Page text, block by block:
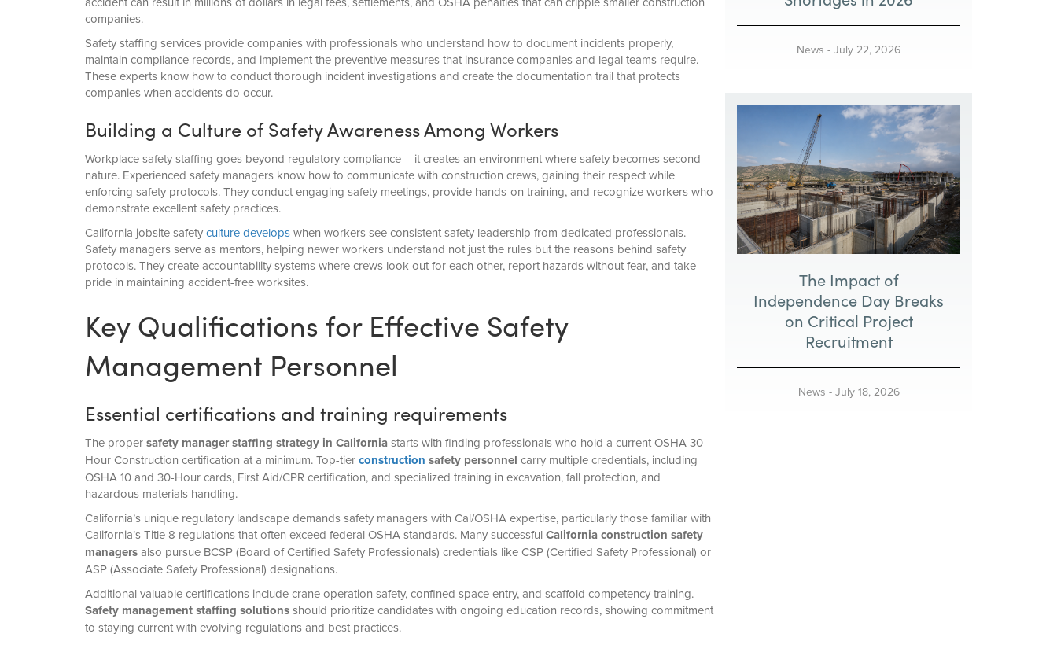
companies.
Safety staffing services provide companies with professionals who understand how to document incidents properly,
maintain compliance records, and implement the preventive measures that insurance companies and legal teams require.
These experts know how to conduct thorough incident investigations and create the documentation trail that protects
companies when accidents do occur.
Building a Culture of Safety Awareness Among Workers
Workplace safety staffing goes beyond regulatory compliance – it creates an environment where safety becomes second
nature. Experienced safety managers know how to communicate with construction crews, gaining their respect while
enforcing safety protocols. They conduct engaging safety meetings, provide hands-on training, and recognize workers who
demonstrate excellent safety practices.
California jobsite safetyculture developswhen workers see consistent safety leadership from dedicated professionals.
Safety managers serve as mentors, helping newer workers understand not just the rules but the reasons behind safety
protocols. They create accountability systems where crews look out for each other, report hazards without fear, and take
pride in maintaining accident-free worksites.
Key Qualifications for Effective Safety
Management Personnel
Essential certifications and training requirements
The propersafety manager staffing strategy in Californiastarts with finding professionals who hold a current OSHA 30-
Hour Construction certification at a minimum. Top-tierconstruction safety personnel carry multiple credentials, including
OSHA 10 and 30-Hour cards, First Aid/CPR certification, and specialized training in excavation, fall protection, and
hazardous materials handling.
California’s unique regulatory landscape demands safety managers with Cal/OSHA expertise, particularly those familiar with
California’s Title 8 regulations that often exceed federal OSHA standards. Many successfulCalifornia construction safety
managersalso pursue BCSP (Board of Certified Safety Professionals) credentials like CSP (Certified Safety Professional) or
ASP (Associate Safety Professional) designations.
Additional valuable certifications include crane operation safety, confined space entry, and scaffold competency training.
Safety management staffing solutionsshould prioritize candidates with ongoing education records, showing commitment
to staying current with evolving regulations and best practices.
News -July 22, 2026
The Impact of
Independence Day Breaks
on Critical Project
Recruitment
News - July 18, 2026